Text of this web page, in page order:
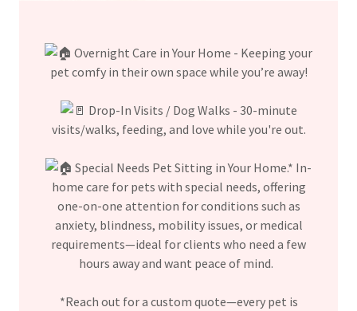
Overnight Care in Your Home - Keeping your
pet comfy in their own space while you’re away!
Drop-In Visits / Dog Walks - 30-minute
visits/walks, feeding, and love while you're out.
Special Needs Pet Sitting in Your Home.* In-
home care for pets with special needs, offering
one-on-one attention for conditions such as
anxiety, blindness, mobility issues, or medical
requirements—ideal for clients who need a few
hours away and want peace of mind.
*Reach out for a custom quote—every pet is